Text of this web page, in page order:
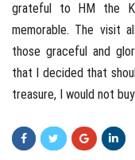
grateful to HM the
memorable. The visit
those graceful and
that I decided that
treasure, I would not